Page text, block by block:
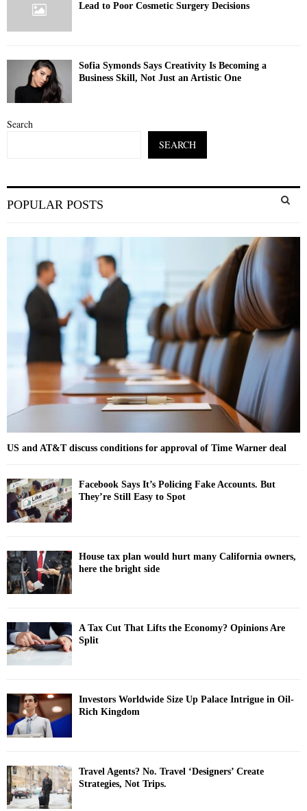
Lead to Poor Cosmetic Surgery Decisions
Sofia Symonds Says Creativity Is Becoming a
Business Skill, Not Just an Artistic One
Search
SEARCH
e
r
C
H
POPULAR POSTS
US and AT&T discuss conditions for approval of Time Warner deal
Facebook Says It’s Policing Fake Accounts. But
They’re Still Easy to Spot
House tax plan would hurt many California owners,
here the bright side
A Tax Cut That Lifts the Economy? Opinions Are
Split
Investors Worldwide Size Up Palace Intrigue in Oil-
Rich Kingdom
Travel Agents? No. Travel ‘Designers’ Create
Strategies, Not Trips.